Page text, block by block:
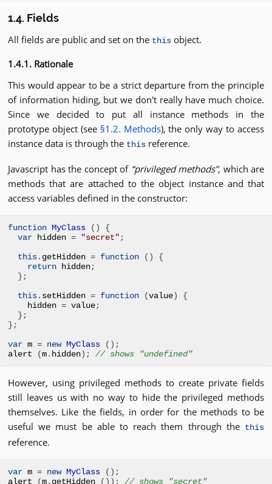
1.4. Fields
All fields are public and set on the this object.
1.4.1. Rationale
This would appear to be a strict departure from the principle
of information hiding, but we don't really have much choice.
Since we decided to put all instance methods in the
prototype object (see §1.2. Methods), the only way to access
instance data is through the this reference.
Javascript has the concept of privileged methods , which are
methods that are attached to the object instance and that
access variables defined in the constructor:
function MyClass ()
{
var hidden = "secret";
this. getHidden = function ()
{
return hidden;
};
this. setHidden = function (value)
{
hidden = value;
};
};
var m = new MyClass
();
alert
(m. hidden); // shows "undefined"
However, using privileged methods to create private fields
still leaves us with no way to hide the privileged methods
themselves. Like the fields, in order for the methods to be
useful we must be able to reach them through the this
reference.
var m = new MyClass
();
alert
(m. getHidden ()); // shows "secret"